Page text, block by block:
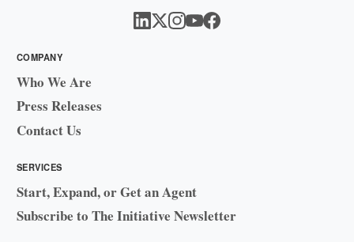
COMPANY
Who We Are
Press Releases
Contact Us
SERVICES
Start, Expand, or Get an Agent
Subscribe to The Initiative Newsletter